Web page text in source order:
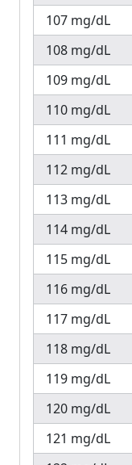
107 mg/dL
108 mg/dL
109 mg/dL
110 mg/dL
111 mg/dL
112 mg/dL
113 mg/dL
114 mg/dL
115 mg/dL
116 mg/dL
117 mg/dL
118 mg/dL
119 mg/dL
120 mg/dL
121 mg/dL